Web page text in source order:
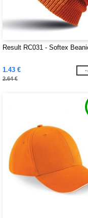
Result RC031 - Softex
1.43 €
2.64 €
-